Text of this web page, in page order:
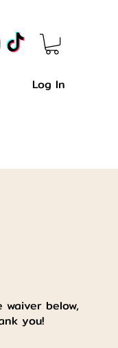
Log In
below,
you!